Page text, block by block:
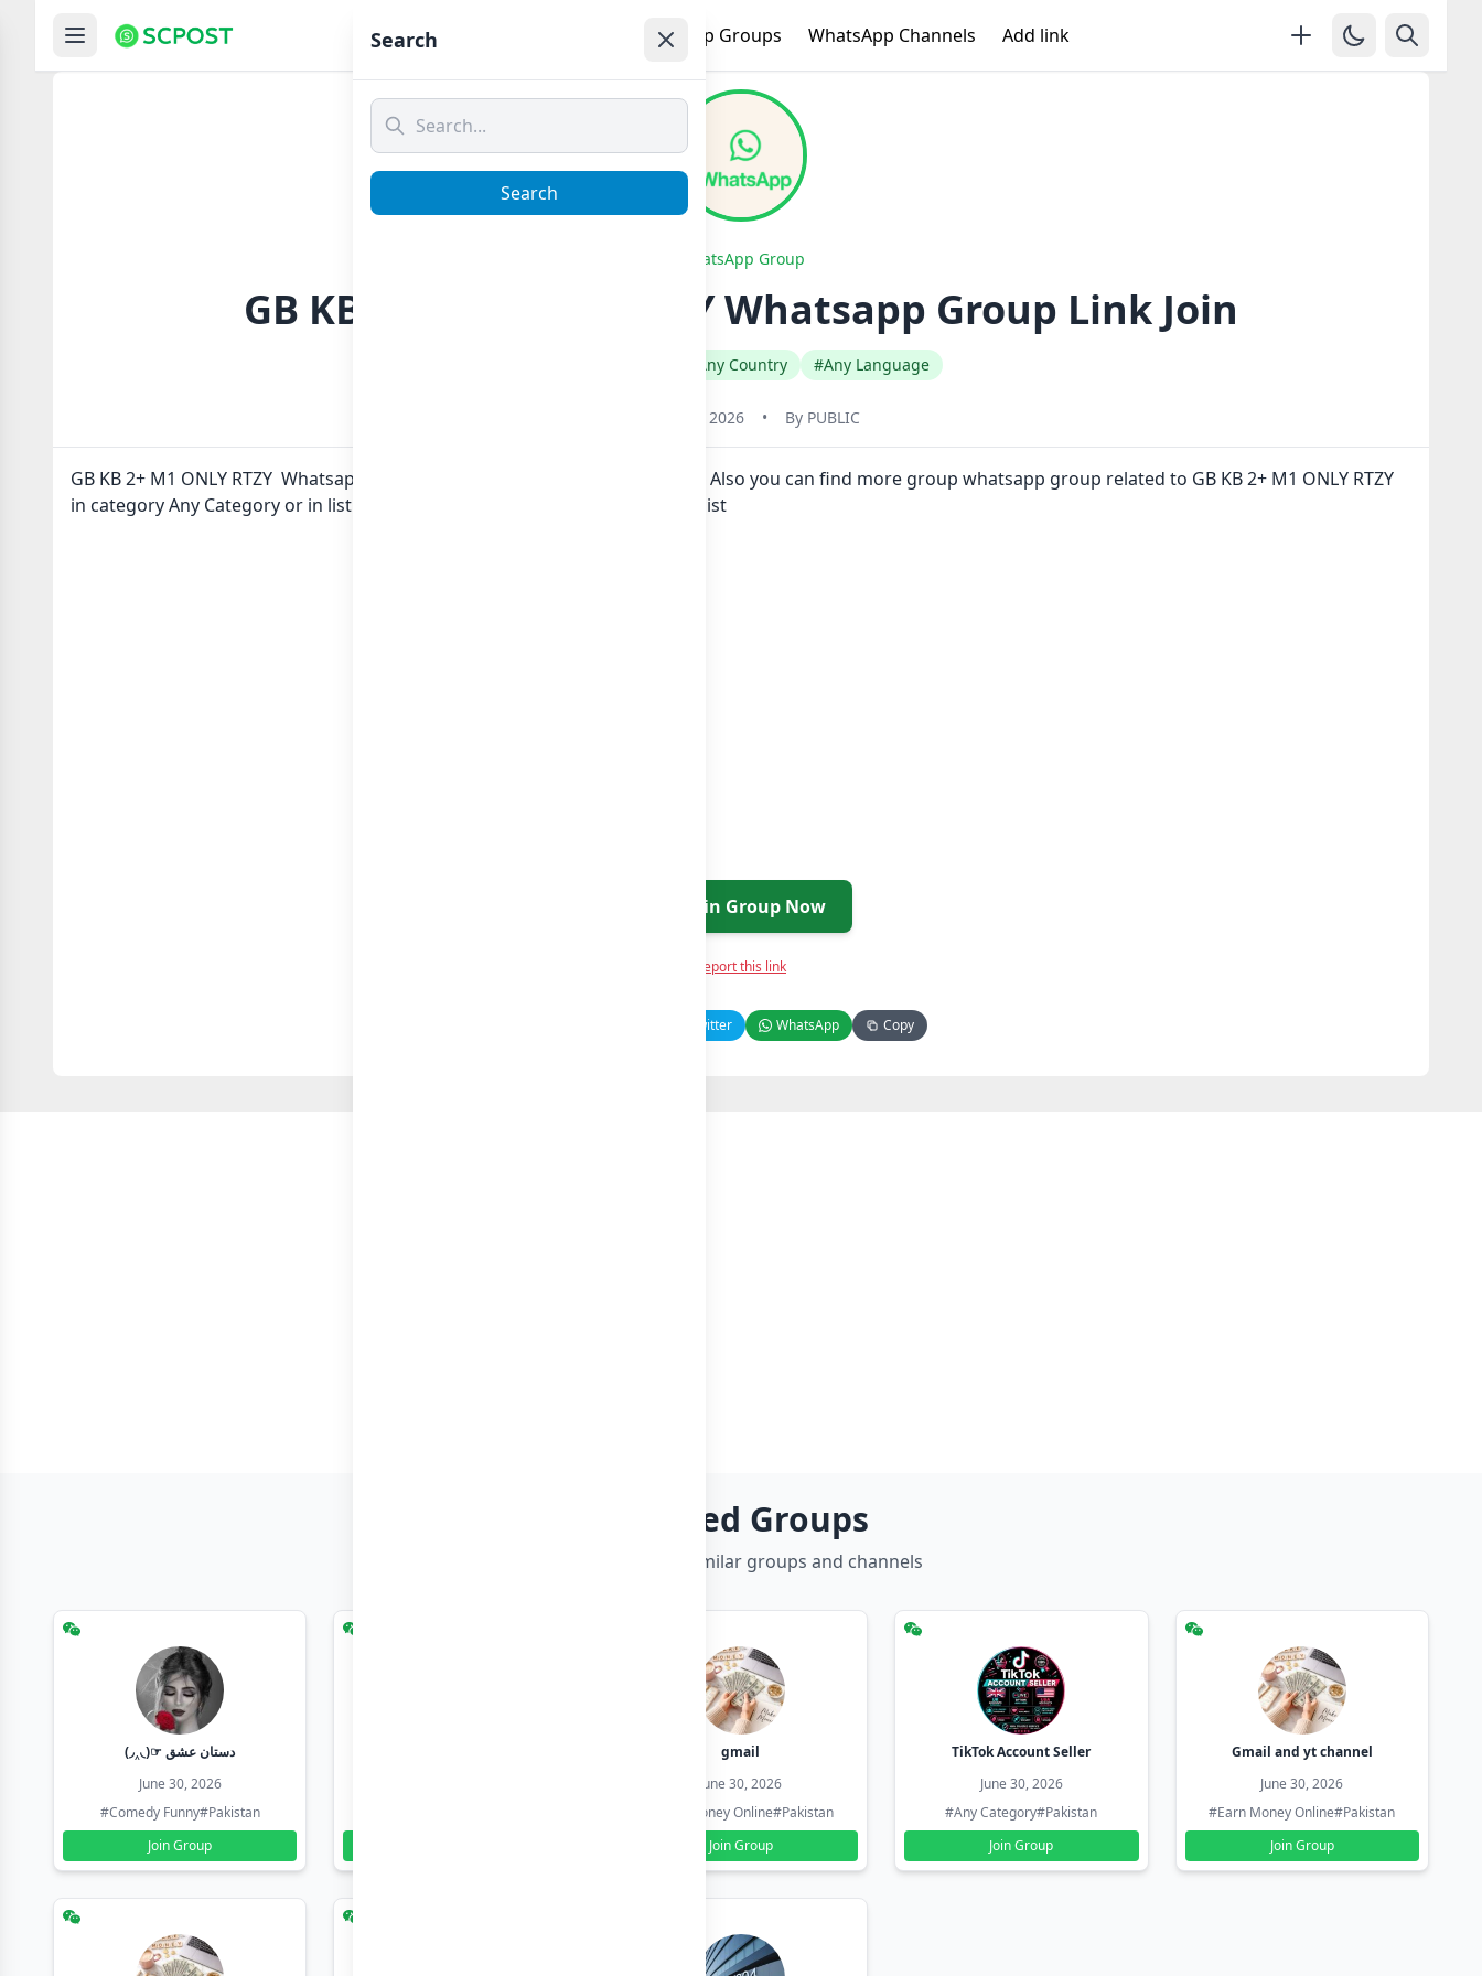
WhatsApp Groups WhatsApp Channels Add link
WhatsApp Group
GB KB 2+ M1 ONLY RTZY Whatsapp Group Link Join
#Any Country #Any Language
January 22, 2026 • By PUBLIC
GB KB 2+ M1 ONLY RTZY Whatsapp group Link to join Now here in one click. Also you can find more group whatsapp group related to GB KB 2+ M1 ONLY RTZY
in category Any Category or in list of Any Country whatsapp groups groups list
Join Group Now
Report this link
Twitter WhatsApp Copy
Related Groups
Discover more similar groups and channels
(◞‸◟)☞ دستان عشق
June 30, 2026
#Comedy Funny#Pakistan
Join Group
gmail
June 30, 2026
#Earn Money Online#Pakistan
Join Group
TikTok Account Seller
June 30, 2026
#Any Category#Pakistan
Join Group
Gmail and yt channel
June 30, 2026
#Earn Money Online#Pakistan
Join Group
Search
Search